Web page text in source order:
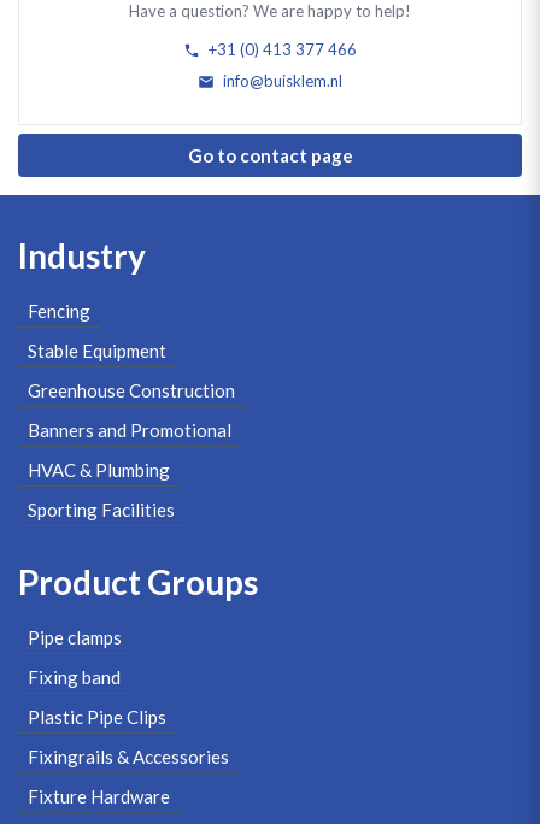
Have a question? We are happy to help!
+31 (0) 413 377 466
info@buisklem.nl
Go to contact page
Industry
Fencing
Stable Equipment
Greenhouse Construction
Banners and Promotional
HVAC & Plumbing
Sporting Facilities
Product Groups
Pipe clamps
Fixing band
Plastic Pipe Clips
Fixingrails & Accessories
Fixture Hardware